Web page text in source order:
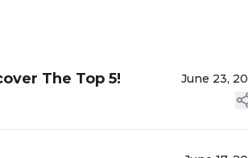
The Top 5! June 23,